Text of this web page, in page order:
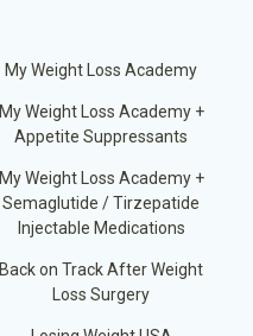
My Weight Loss Academy
My Weight Loss Academy +
Appetite Suppressants
My Weight Loss Academy +
Semaglutide / Tirzepatide
Injectable Medications
Back on Track After Weight
Loss Surgery